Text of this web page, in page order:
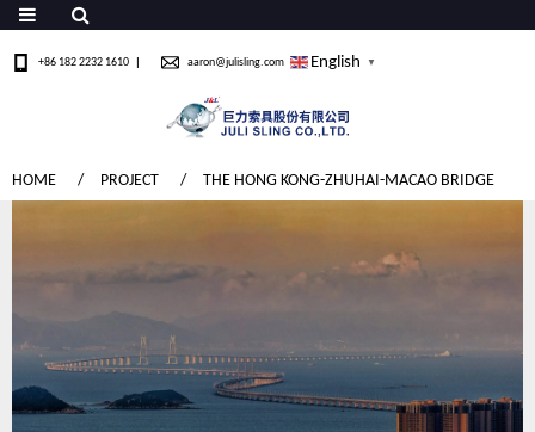
+86 182 2232 1610 aaron@julisling.com English ▼
HOME PROJECT THE HONG KONG-ZHUHAI-MACAO BRIDGE